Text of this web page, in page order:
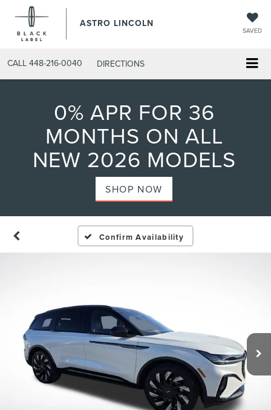
ASTRO LINCOLN
SAVED
CALL 448-216-0040 DIRECTIONS
0% APR FOR 36
MONTHS ON ALL
NEW 2026 MODELS
SHOP NOW
Confirm Availability